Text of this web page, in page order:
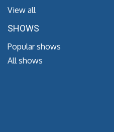
View all
SHOWS
Popular shows
All shows